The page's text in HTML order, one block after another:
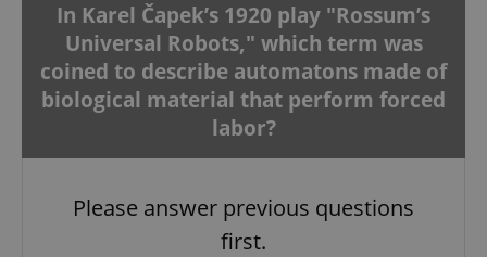
In Karel Čapek’s 1920 play "Rossum’s
Universal Robots," which term was
coined to describe automatons made of
biological material that perform forced
labor?
Please answer previous questions
first.